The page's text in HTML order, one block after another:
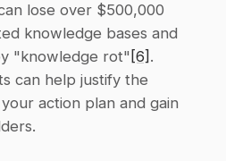
lose over $500,000
knowledge bases and
"knowledge rot" [6] .
can help justify the
action plan and gain